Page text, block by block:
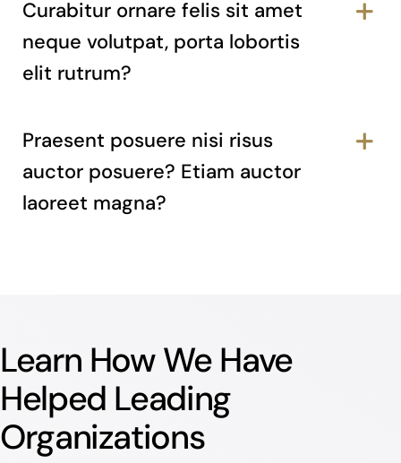
Curabitur ornare felis sit amet
neque volutpat, porta lobortis
elit rutrum?
Praesent posuere nisi risus
auctor posuere? Etiam auctor
laoreet magna?
Learn How We Have
Helped Leading
Organizations